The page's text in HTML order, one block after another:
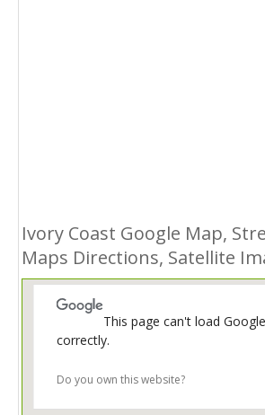
Ivory Coast Google Map,
Maps Directions, Satellite
This page can't load
correctly.
Do you own this website?